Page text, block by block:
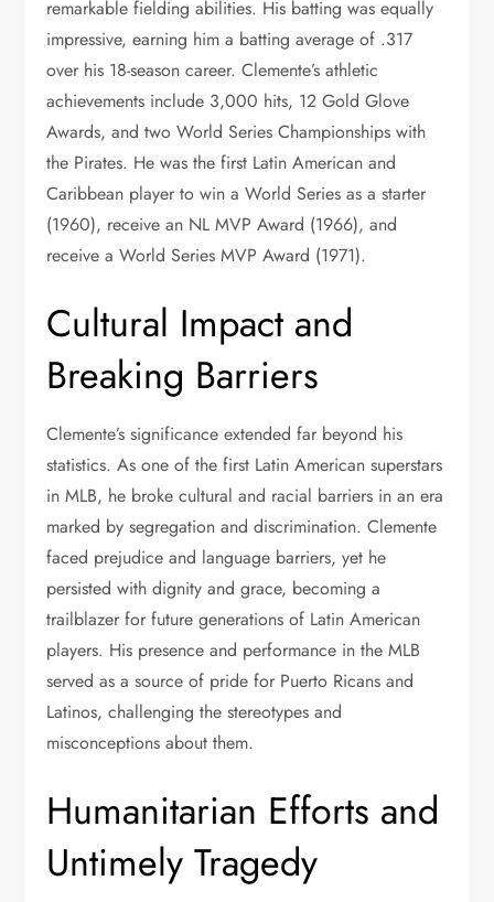
remarkable fielding abilities. His batting was equally
impressive, earning him a batting average of .317
over his 18-season career. Clemente’s athletic
achievements include 3,000 hits, 12 Gold Glove
Awards, and two World Series Championships with
the Pirates. He was the first Latin American and
Caribbean player to win a World Series as a starter
(1960), receive an NL MVP Award (1966), and
receive a World Series MVP Award (1971).
Cultural Impact and
Breaking Barriers
Clemente’s significance extended far beyond his
statistics. As one of the first Latin American superstars
in MLB, he broke cultural and racial barriers in an era
marked by segregation and discrimination. Clemente
faced prejudice and language barriers, yet he
persisted with dignity and grace, becoming a
trailblazer for future generations of Latin American
players. His presence and performance in the MLB
served as a source of pride for Puerto Ricans and
Latinos, challenging the stereotypes and
misconceptions about them.
Humanitarian Efforts and
Untimely Tragedy